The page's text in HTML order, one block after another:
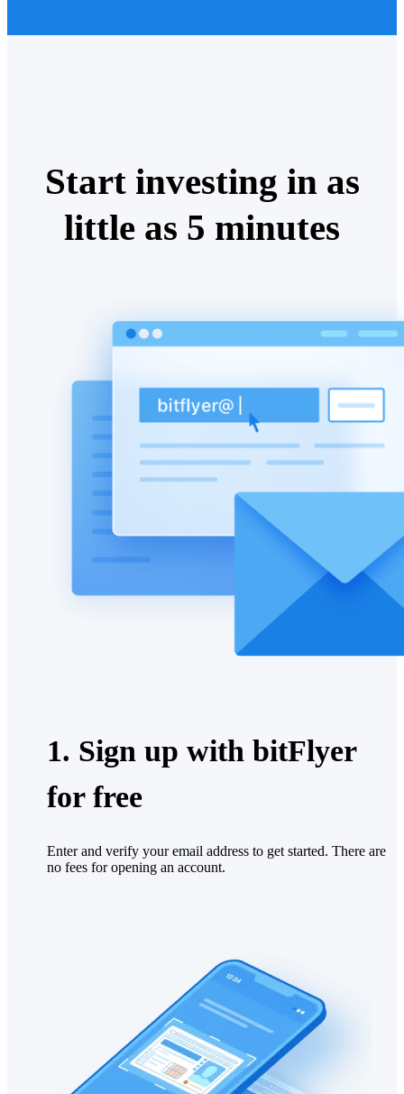
Start investing in as
little as 5 minutes
1. Sign up with bitFlyer
for free
Enter and verify your email address to get started. There are
no fees for opening an account.